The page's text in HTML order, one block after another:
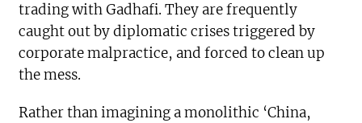
trading with Gadhafi. They are frequently
caught out by diplomatic crises triggered by
corporate malpractice, and forced to clean up
the mess.
Rather than imagining a monolithic ‘China,